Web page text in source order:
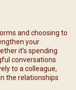
and choosing to
your
it’s spending
conversations
to a colleague,
the relationships